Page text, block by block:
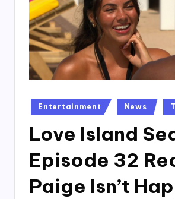
Posted
in
Entertainment News
Love Island
Episode 32
Paige Isn’t